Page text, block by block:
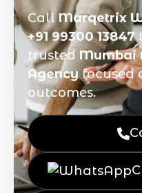
CallMarqetrix
+91 99300 13847
trustedMumbai
Agencyfocused
outcomes.